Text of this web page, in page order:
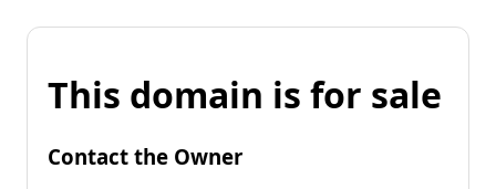
This domain is for sale
Contact the Owner